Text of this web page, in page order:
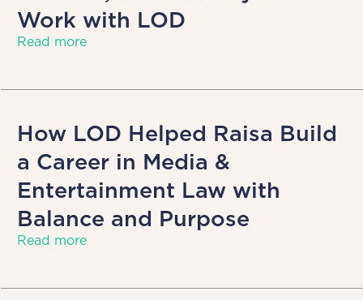
Work with LOD
Read more
How LOD Helped Raisa Build
a Career in Media &
Entertainment Law with
Balance and Purpose
Read more